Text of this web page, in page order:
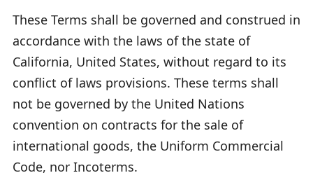
These Terms shall be governed and construed in
accordance with the laws of the state of
California, United States, without regard to its
conflict of laws provisions. These terms shall
not be governed by the United Nations
convention on contracts for the sale of
international goods, the Uniform Commercial
Code, nor Incoterms.